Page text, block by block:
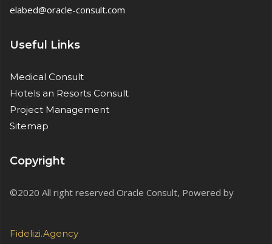
elabed@oracle-consult.com
Useful Links
Medical Consult
Hotels an Resorts Consult
Project Management
Sitemap
Copyright
©2020 All right reserved Oracle Consult, Powered by
Fidelizi.Agency